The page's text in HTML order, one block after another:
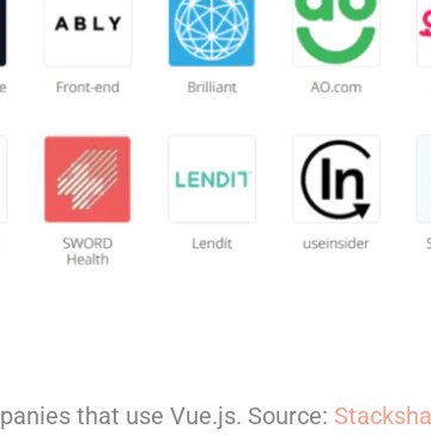
that use Vue.js. Source: